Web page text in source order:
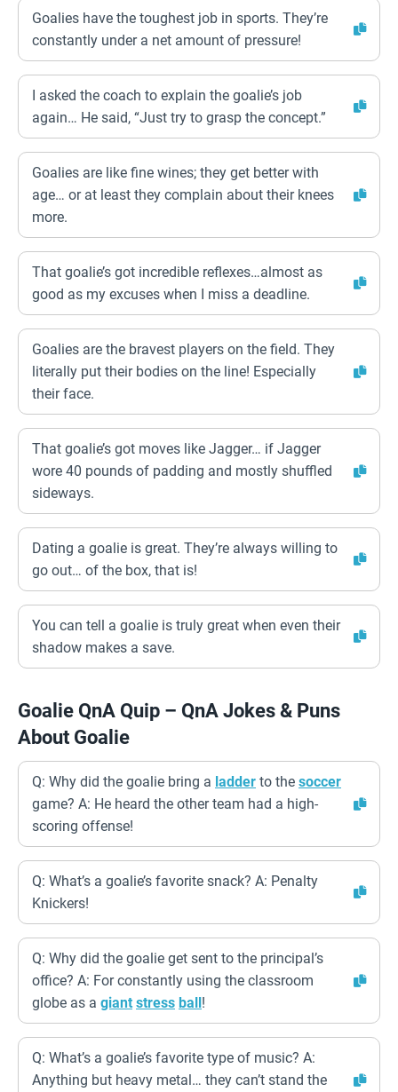
Goalies have the toughest job in sports. They’re
constantly under a net amount of pressure!
I asked the coach to explain the goalie’s job
again… He said, “Just try to grasp the concept.”
Goalies are like fine wines; they get better with
age… or at least they complain about their knees
more.
That goalie’s got incredible reflexes…almost as
good as my excuses when I miss a deadline.
Goalies are the bravest players on the field. They
literally put their bodies on the line! Especially
their face.
That goalie’s got moves like Jagger… if Jagger
wore 40 pounds of padding and mostly shuffled
sideways.
Dating a goalie is great. They’re always willing to
go out… of the box, that is!
You can tell a goalie is truly great when even their
shadow makes a save.
Goalie QnA Quip – QnA Jokes & Puns
About Goalie
Q: Why did the goalie bring a ladder to the soccer
game? A: He heard the other team had a high-
scoring offense!
Q: What’s a goalie’s favorite snack? A: Penalty
Knickers!
Q: Why did the goalie get sent to the principal’s
office? A: For constantly using the classroom
globe as a giant stress ball!
Q: What’s a goalie’s favorite type of music? A:
Anything but heavy metal… they can’t stand the